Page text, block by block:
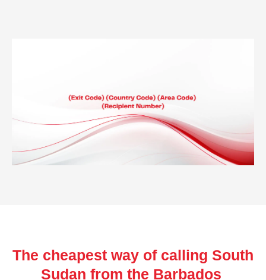
The cheapest way of calling South
Sudan from the Barbados